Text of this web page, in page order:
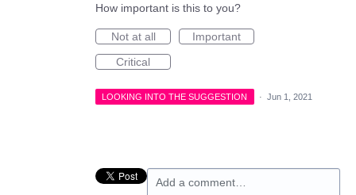
How important is this to you?
Not at all
Important
Critical
LOOKING INTO THE SUGGESTION · Jun 1, 2021
Add a comment…